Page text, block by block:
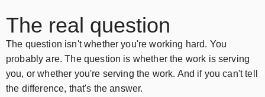
The real question
The question isn't whether you're working hard. You
probably are. The question is whether the work is serving
you, or whether you're serving the work. And if you can't tell
the difference, that's the answer.